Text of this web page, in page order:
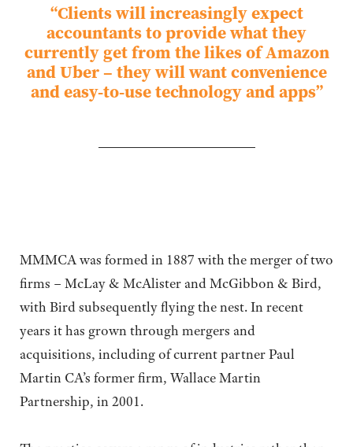
“Clients will increasinglyexpect
accountants to provide what they
currently get from the likes of Amazon
and Uber – they will want convenience
and easy-to-use technology and apps”
MMMCA was formed in 1887 with the merger of two
firms ­– McLay & McAlister and McGibbon & Bird,
with Bird subsequently flying the nest. In recent
years it has grown through mergers and
acquisitions, including of current partner Paul
Martin CA’s former firm, Wallace Martin
Partnership, in 2001.